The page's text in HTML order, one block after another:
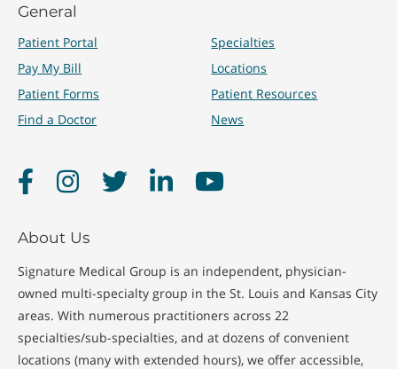
General
Patient Portal
Pay My Bill
Patient Forms
Find a Doctor
Specialties
Locations
Patient Resources
News
FacebookInstagramTwitter LinkedInYouTube
About Us
Signature Medical Group is an independent, physician-
owned multi-specialty group in the St. Louis and Kansas City
areas. With numerous practitioners across 22
specialties/sub-specialties, and at dozens of convenient
locations (many with extended hours), we offer accessible,